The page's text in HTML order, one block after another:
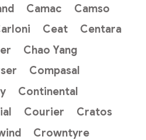
Camac
Camso
Ceat
Centara
Chao Yang
Compasal
Continental
Courier
Cratos
Crowntyre